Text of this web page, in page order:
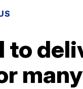
to
many